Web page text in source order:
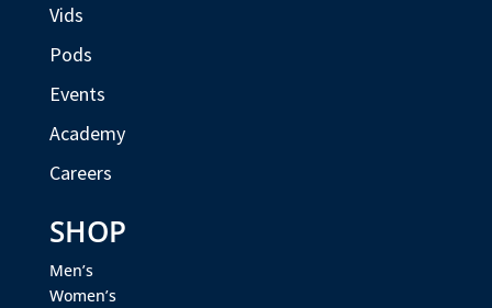
Vids
Pods
Events
Academy
Careers
SHOP
Men’s
Women’s